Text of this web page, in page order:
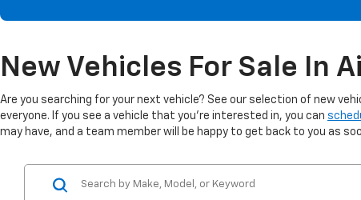
New Vehicles For Sale In
Are you searching for your next vehicle? See our selection of new
everyone. If you see a vehicle that you're interested in, you can
may have, and a team member will be happy to get back to you as